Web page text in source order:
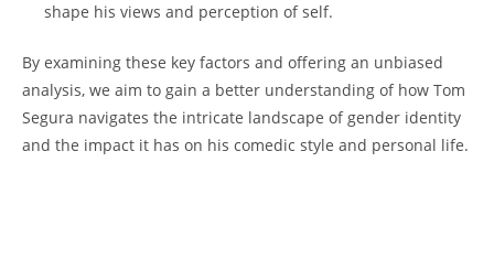
shape his views and perception of self.
By examining these key factors and offering an unbiased
analysis, we aim to gain a better understanding of how Tom
Segura navigates the intricate landscape of gender identity
and the impact it has on his comedic style and personal life.